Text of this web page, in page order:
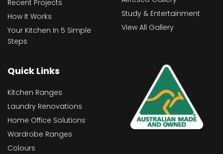
Recent Projects
How It Works
Your Kitchen In 5 Simple
Steps
Study & Entertainment
View All Gallery
Quick Links
Kitchen Ranges
Laundry Renovations
Home Office Solutions
Wardrobe Ranges
Colours